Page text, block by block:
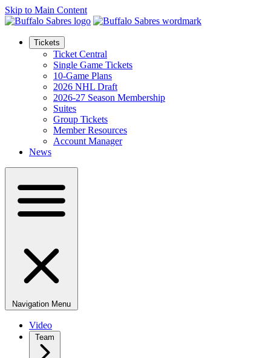
Skip to Main Content
Tickets
Ticket Central
Single Game Tickets
10-Game Plans
2026 NHL Draft
2026-27 Season Membership
Suites
Group Tickets
Member Resources
Account Manager
News
Navigation Menu
Video
Team